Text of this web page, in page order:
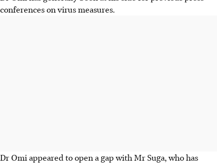
conferences on virus measures.
Dr Omi appeared to open a gap with Mr Suga, who has